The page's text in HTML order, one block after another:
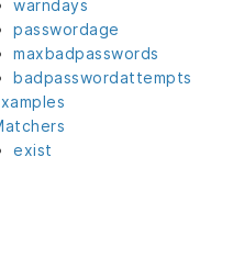
warndays
passwordage
maxbadpasswords
badpasswordattempts
exist